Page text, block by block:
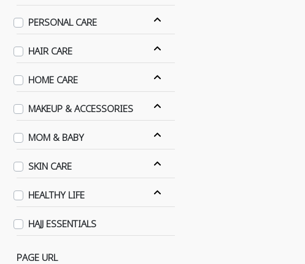
PERSONAL CARE
HAIR CARE
HOME CARE
MAKEUP & ACCESSORIES
MOM & BABY
SKIN CARE
HEALTHY LIFE
HAJJ ESSENTIALS
PAGE URL